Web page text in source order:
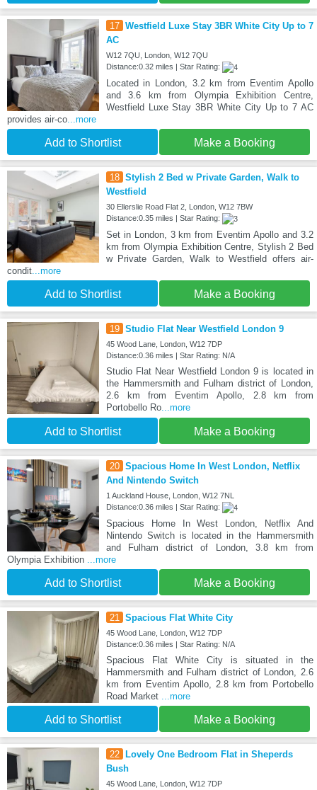
17 Westfield Luxe Stay 3BR White City Up to 7
AC
W12 7QU, London, W12 7QU
Distance:0.32 miles | Star Rating:
Located in London, 3.2 km from Eventim Apollo
and 3.6 km from Olympia Exhibition Centre,
Westfield Luxe Stay 3BR White City Up to 7 AC
provides air-co...more
Add to Shortlist Make a Booking
18 Stylish 2 Bed w Private Garden, Walk to
Westfield
30 Ellerslie Road Flat 2, London, W12 7BW
Distance:0.35 miles | Star Rating:
Set in London, 3 km from Eventim Apollo and 3.2
km from Olympia Exhibition Centre, Stylish 2 Bed
w Private Garden, Walk to Westfield offers air-
condit...more
Add to Shortlist Make a Booking
19 Studio Flat Near Westfield London 9
45 Wood Lane, London, W12 7DP
Distance:0.36 miles | Star Rating: N/A
Studio Flat Near Westfield London 9 is located in
the Hammersmith and Fulham district of London,
2.6 km from Eventim Apollo, 2.8 km from
Portobello Ro...more
Add to Shortlist Make a Booking
20 Spacious Home In West London, Netflix
And Nintendo Switch
1 Auckland House, London, W12 7NL
Distance:0.36 miles | Star Rating:
Spacious Home In West London, Netflix And
Nintendo Switch is located in the Hammersmith
and Fulham district of London, 3.8 km from
Olympia Exhibition ...more
Add to Shortlist Make a Booking
21 Spacious Flat White City
45 Wood Lane, London, W12 7DP
Distance:0.36 miles | Star Rating: N/A
Spacious Flat White City is situated in the
Hammersmith and Fulham district of London, 2.6
km from Eventim Apollo, 2.8 km from Portobello
Road Market ...more
Add to Shortlist Make a Booking
22
Lovely One Bedroom Flat in Sheperds
Bush
45 Wood Lane, London, W12 7DP